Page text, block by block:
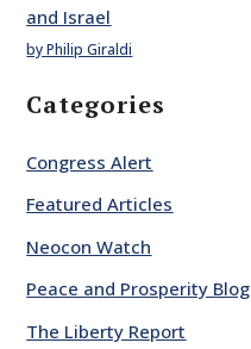
and Israel
by Philip Giraldi
Categories
Congress Alert
Featured Articles
Neocon Watch
Peace and Prosperity Blog
The Liberty Report